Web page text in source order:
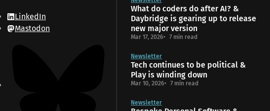
LinkedIn
Mastodon
What do coders do after AI? &
Daybridge is gearing up to release
new major version
Mar 17, 2026 7 min read
Newsletter
Tech continues to be political &
Play is winding down
Mar 10, 2026 7 min read
Newsletter